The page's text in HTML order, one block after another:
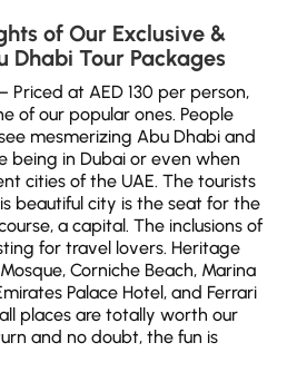
of Our Exclusive &
Dhabi Tour Packages
– Priced at AED 130 per person,
of our popular ones. People
mesmerizing Abu Dhabi and
being in Dubai or even when
cities of the UAE. The tourists
beautiful city is the seat for the
a capital. The inclusions of
for travel lovers. Heritage
Corniche Beach, Marina
Palace Hotel, and Ferrari
places are totally worth our
and no doubt, the fun is